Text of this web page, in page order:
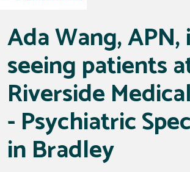
Ada Wang, APN,
seeing patients
Riverside
- Psychiatric
in Bradley